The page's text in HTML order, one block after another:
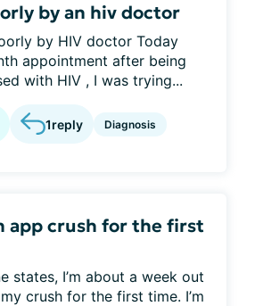
by an hiv doctor
by HIV doctor Today
appointment after being
with HIV , I was trying...
1reply Diagnosis
app crush for the first
states, I’m about a week out
crush for the first time. I’m